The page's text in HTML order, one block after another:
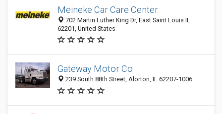
Meineke Car Care Center
702 Martin Luther King Dr, East Saint Louis IL
62201, United States
Gateway Motor Co
239 South 88th Street, Alorton, IL 62207-1006